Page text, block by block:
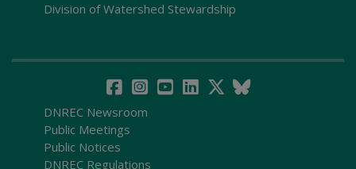
Division of Watershed Stewardship
DNREC Newsroom
Public Meetings
Public Notices
DNREC Regulations